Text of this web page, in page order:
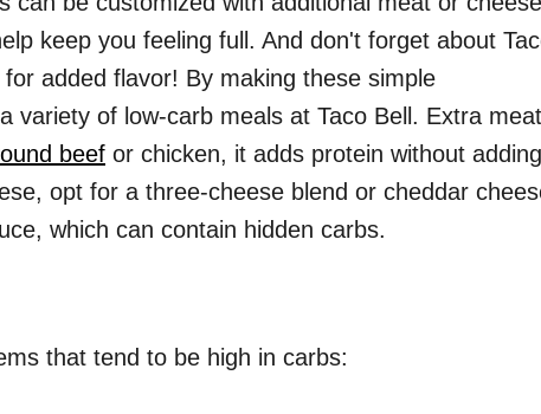
keep you feeling full. And don't forget about
added flavor! By making these simple
variety of low-carb meals at Taco Bell. Extra meat
beef or chicken, it adds protein without adding
opt for a three-cheese blend or cheddar
which can contain hidden carbs.
that tend to be high in carbs: